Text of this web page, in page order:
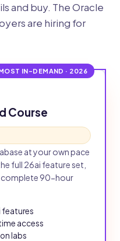
and buy. The Oracle
are hiring for
IN-DEMAND · 2026
Course
at your own pace
full 26ai feature set,
complete 90-hour
features
access
labs